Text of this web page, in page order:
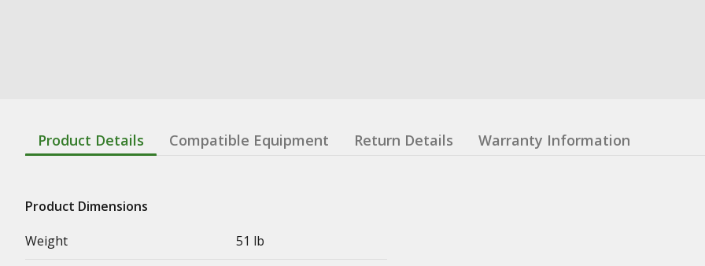
Product Details Compatible Equipment Return Details Warranty Information
Product Dimensions
Weight
51 lb